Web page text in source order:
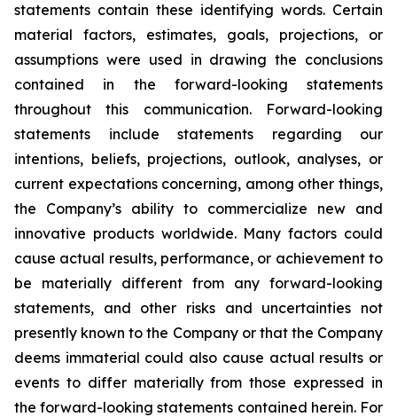
statements contain these identifying words. Certain
material factors, estimates, goals, projections, or
assumptions were used in drawing the conclusions
contained in the forward-looking statements
throughout this communication. Forward-looking
statements include statements regarding our
intentions, beliefs, projections, outlook, analyses, or
current expectations concerning, among other things,
the Company’s ability to commercialize new and
innovative products worldwide. Many factors could
cause actual results, performance, or achievement to
be materially different from any forward-looking
statements, and other risks and uncertainties not
presently known to the Company or that the Company
deems immaterial could also cause actual results or
events to differ materially from those expressed in
the forward-looking statements contained herein. For